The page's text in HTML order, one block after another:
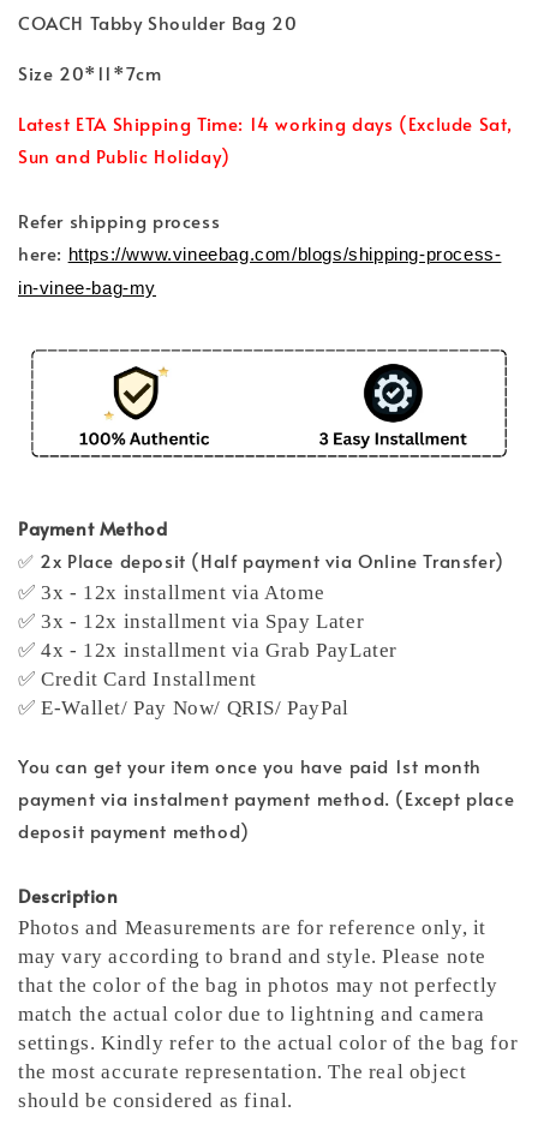
COACH Tabby Shoulder Bag 20
Size 20*11*7cm
Latest ETA Shipping Time: 14 working days (Exclude Sat,
Sun and Public Holiday)
Refer shipping process
here: https://www.vineebag.com/blogs/shipping-process-
in-vinee-bag-my
Payment Method
✅ 2x Place deposit (Half payment via Online Transfer)
✅ 3x - 12x installment via Atome
✅ 3x - 12x installment via Spay Later
✅ 4x - 12x installment via Grab PayLater
✅ Credit Card Installment
✅ E-Wallet/ Pay Now/ QRIS/ PayPal
You can get your item once you have paid 1st month
payment via instalment payment method. (Except place
deposit payment method)
Description
Photos and Measurements are for reference only, it
may vary according to brand and style. Please note
that the color of the bag in photos may not perfectly
match the actual color due to lightning and camera
settings. Kindly refer to the actual color of the bag for
the most accurate representation.The real object
should be considered as final.